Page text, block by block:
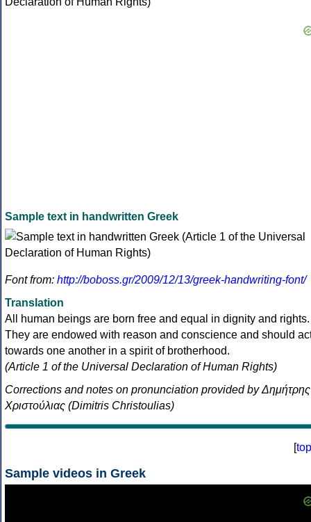
Sample text in handwritten Greek
Font from: http://boboss.gr/2009/12/13/greek-handwriting-font/
Translation
All human beings are born free and equal in dignity and rights.
They are endowed with reason and conscience and should
towards one another in a spirit of brotherhood.
(Article 1 of the Universal Declaration of Human Rights)
Corrections and notes on pronunciation provided by Δημήτρης
Χριστούλιας (Dimitris Christoulias)
[top
Sample videos in Greek